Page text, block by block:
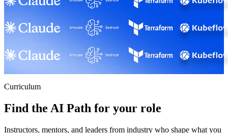
Curriculum
Find the AI Path for your role
Instructors, mentors, and leaders from industry who shape what you